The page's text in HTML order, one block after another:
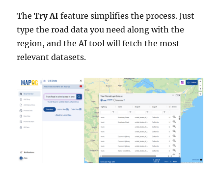
TheTry AI feature simplifies the process. Just
type the road data you need along with the
region, and the AI tool will fetch the most
relevant datasets.